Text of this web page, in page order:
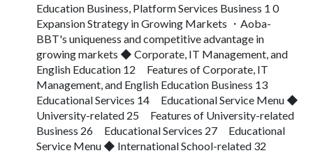
Education Business, Platform Services Business 1 0
Expansion Strategy in Growing Markets ・Aoba-
BBT's uniqueness and competitive advantage in
growing markets ◆ Corporate, IT Management, and
English Education 12 Features of Corporate, IT
Management, and English Education Business 13
Educational Services 14 Educational Service Menu ◆
University-related 25 Features of University-related
Business 26 Educational Services 27 Educational
Service Menu ◆ International School-related 32